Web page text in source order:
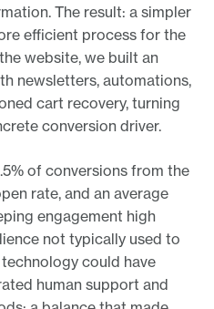
The result: a simpler
efficient process for the
website, we built an
newsletters, automations,
cart recovery, turning
conversion driver.
of conversions from the
rate, and an average
engagement high
not typically used to
could have
human support and